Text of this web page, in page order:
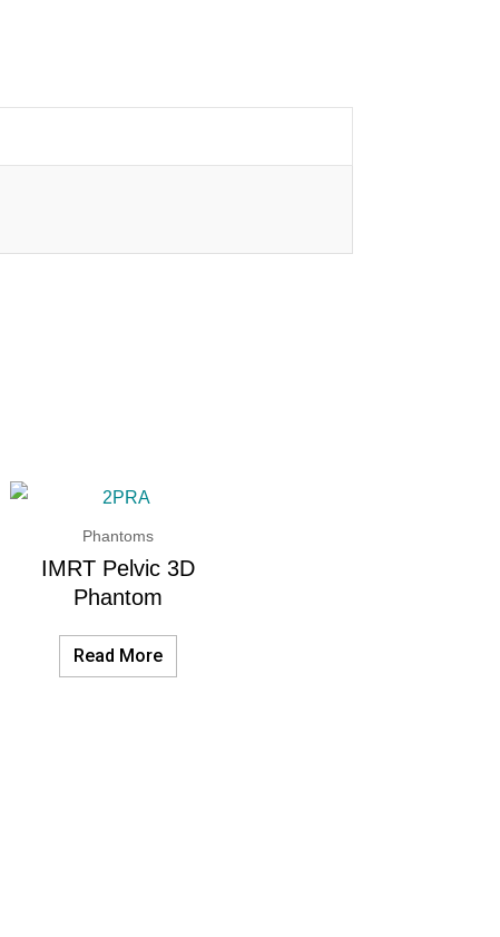
Phantoms
IMRT Pelvic 3D
Phantom
Read More